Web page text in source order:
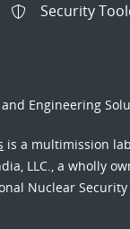
Security
Engineering
is a multimission
LLC., a wholly
Nuclear